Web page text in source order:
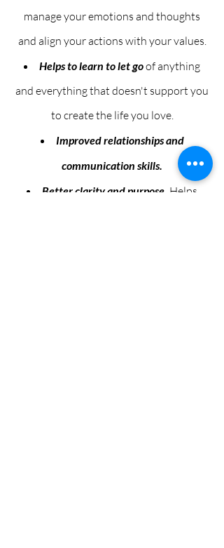
manage your emotions and thoughts
and align your actions with your values.
Helps to learn to let goof anything
and everything that doesn't support you
to create the life you love.
Improved relationships and
communication skills.
Better clarity and purpose. Helps